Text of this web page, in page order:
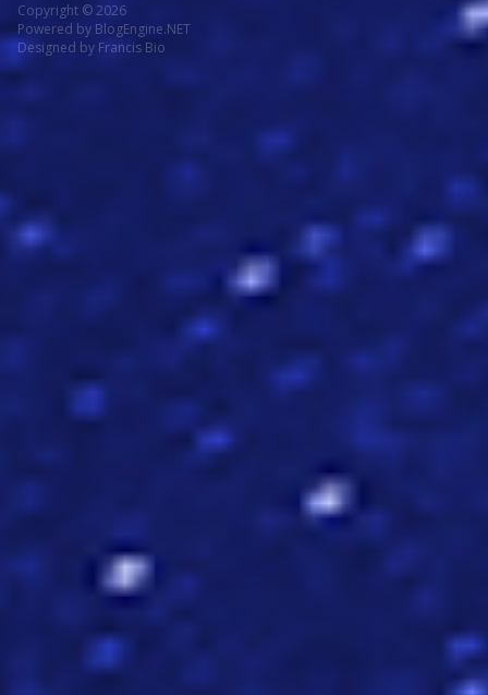
Copyright © 2026
Powered by BlogEngine.NET
Designed by Francis Bio